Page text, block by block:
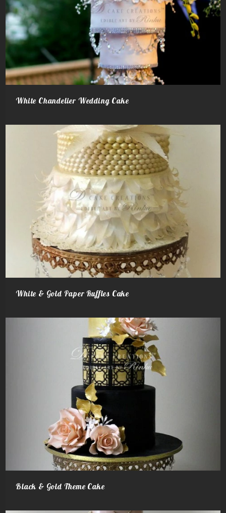
White Chandelier Wedding Cake
White & Gold Paper Ruffles Cake
Black & Gold Theme Cake